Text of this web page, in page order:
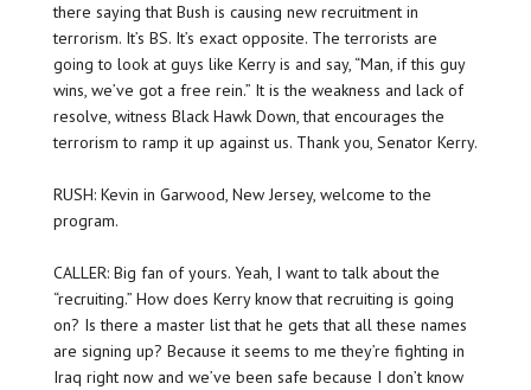
there saying that Bush is causing new recruitment in
terrorism. It’s BS. It’s exact opposite. The terrorists are
going to look at guys like Kerry is and say, “Man, if this guy
wins, we’ve got a free rein.” It is the weakness and lack of
resolve, witness Black Hawk Down, that encourages the
terrorism to ramp it up against us. Thank you, Senator Kerry.
RUSH: Kevin in Garwood, New Jersey, welcome to the
program.
CALLER: Big fan of yours. Yeah, I want to talk about the
“recruiting.” How does Kerry know that recruiting is going
on? Is there a master list that he gets that all these names
are signing up? Because it seems to me they’re fighting in
Iraq right now and we’ve been safe because I don’t know